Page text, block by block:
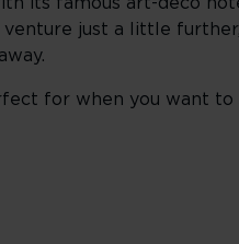
just a little further,
for when you want